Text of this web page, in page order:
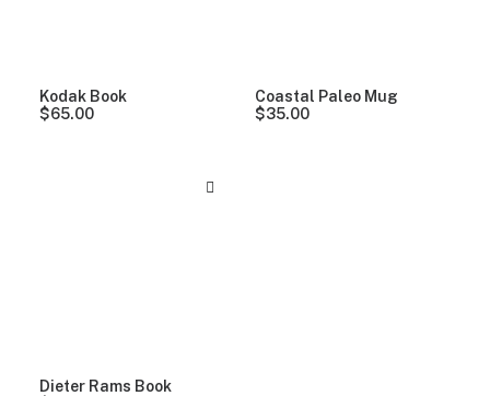
Kodak Book
$65.00
Coastal Paleo Mug
$35.00
Dieter Rams Book